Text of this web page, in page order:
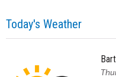
Today's Weather